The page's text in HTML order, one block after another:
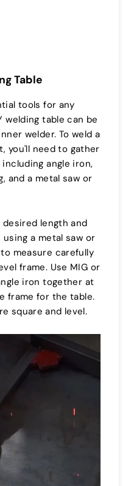
Table
tools for any
welding table can be
welder. To weld a
you'll need to gather
angle iron,
and a metal saw or
length and
a metal saw or
measure carefully
frame. Use MIG or
iron together at
frame for the table.
square and level.